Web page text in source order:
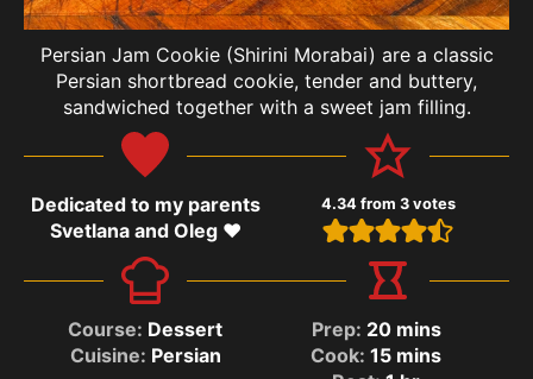
Persian Jam Cookie (Shirini Morabai) are a classic
Persian shortbread cookie, tender and buttery,
sandwiched together with a sweet jam filling.
Dedicated to my parents
Svetlana and Oleg ❤️
4.34from 3votes
Course: Dessert
Cuisine: Persian
Prep: 20 mins
Cook:15 mins